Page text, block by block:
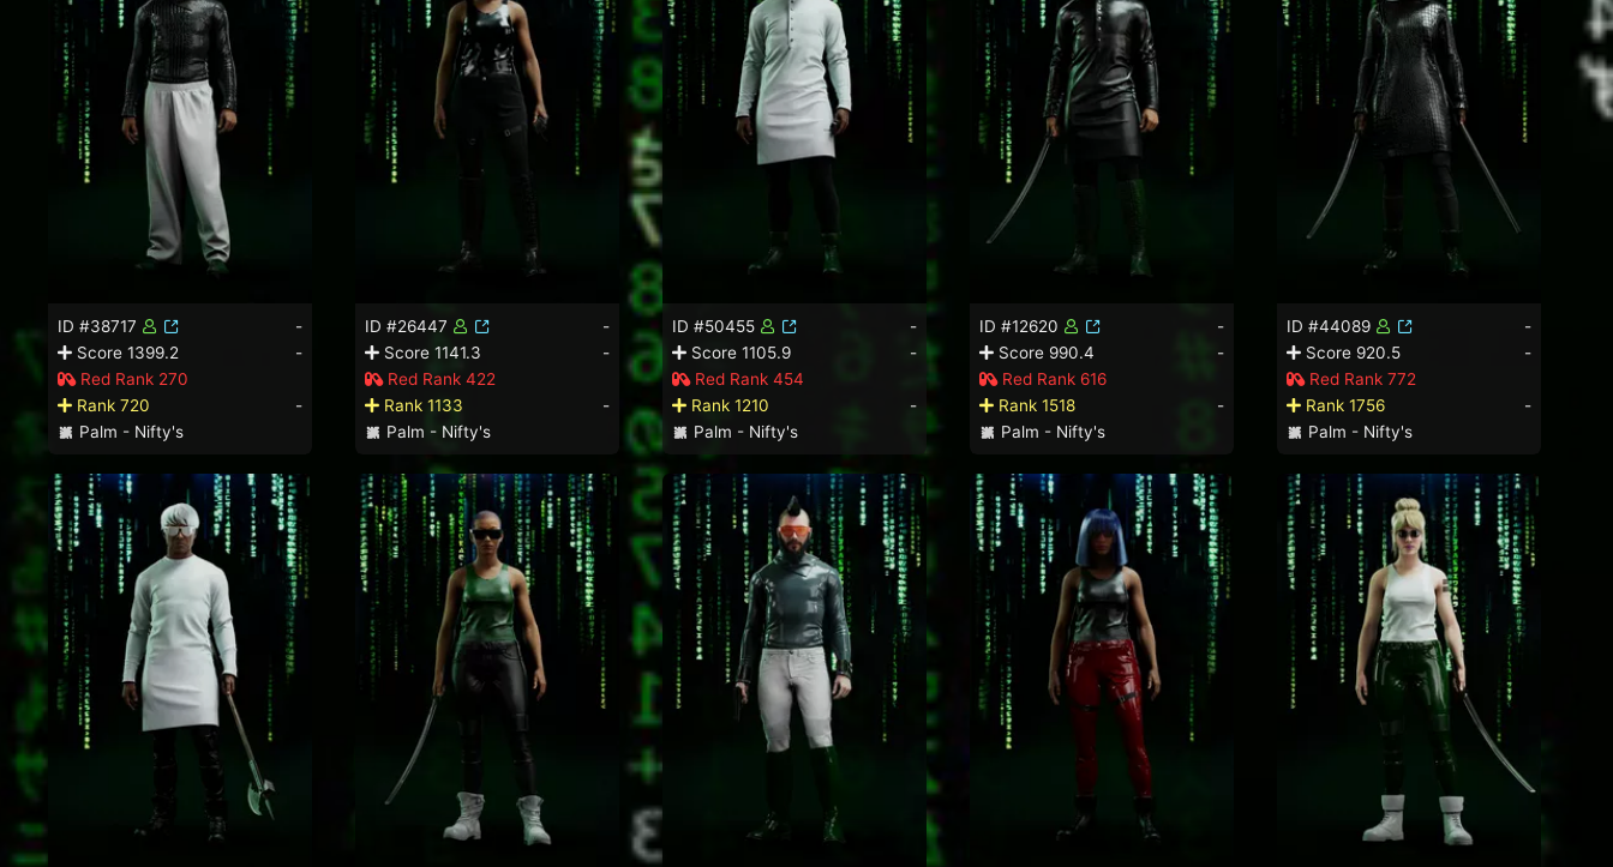
ID #38717
-
Score 1399.2
-
Red Rank 270
Rank 720
-
Palm - Nifty's
ID #26447
-
Score 1141.3
-
Red Rank 422
Rank 1133
-
Palm - Nifty's
ID #50455
-
Score 1105.9
-
Red Rank 454
Rank 1210
-
Palm - Nifty's
ID #12620
-
Score 990.4
-
Red Rank 616
Rank 1518
-
Palm - Nifty's
ID #44089
-
Score 920.5
-
Red Rank 772
Rank 1756
-
Palm - Nifty's